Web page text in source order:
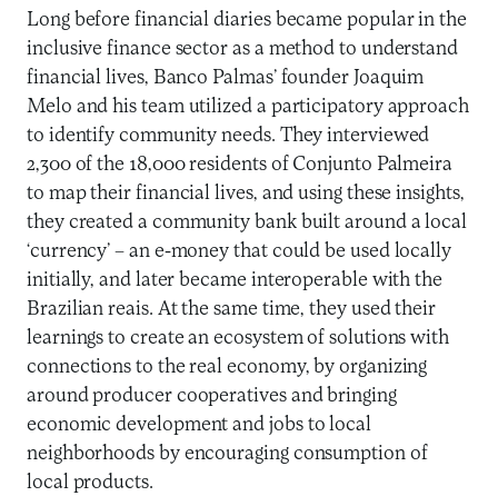
Long before financial diaries became popular in the
inclusive finance sector as a method to understand
financial lives, Banco Palmas’ founder Joaquim
Melo and his team utilized a participatory approach
to identify community needs. They interviewed
2,300 of the 18,000 residents of Conjunto Palmeira
to map their financial lives, and using these insights,
they created a community bank built around a local
‘currency’ – an e-money that could be used locally
initially, and later became interoperable with the
Brazilian reais. At the same time, they used their
learnings to create an ecosystem of solutions with
connections to the real economy, by organizing
around producer cooperatives and bringing
economic development and jobs to local
neighborhoods by encouraging consumption of
local products.